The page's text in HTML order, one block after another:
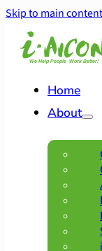
Skip to main content
Home
About